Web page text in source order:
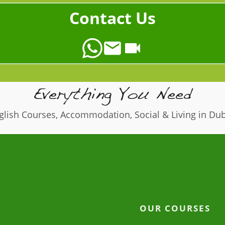
Contact Us
Everything You Need
Courses, Accommodation, Social & Living in
OUR COURSES